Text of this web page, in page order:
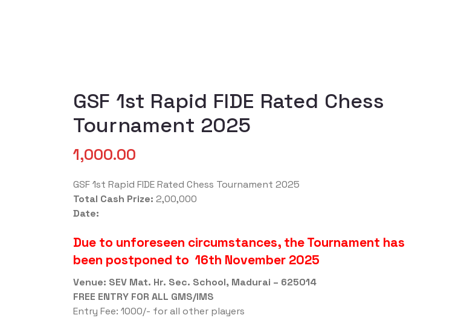
GSF 1st Rapid FIDE Rated Chess
Tournament 2025
1,000.00
GSF 1st Rapid FIDE Rated Chess Tournament 2025
Total Cash Prize: 2,00,000
Date:
Due to unforeseen circumstances, the Tournament has
been postponed to 16th November 2025
Venue: SEV Mat. Hr. Sec. School, Madurai – 625014
FREE ENTRY FOR ALL GMS/IMS
Entry Fee: 1000/- for all other players